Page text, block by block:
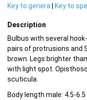
Key to genera
Key to
Description
Bulbus with several
pairs of protrusions and
brown. Legs brighter
with light spot.
scuticula.
Body length male: 4.5-